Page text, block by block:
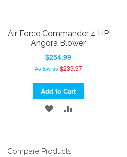
Air Force Commander 4 HP
Angora Blower
$254.99
As low as $239.97
Add to Cart
ADD ADD
Compare Products